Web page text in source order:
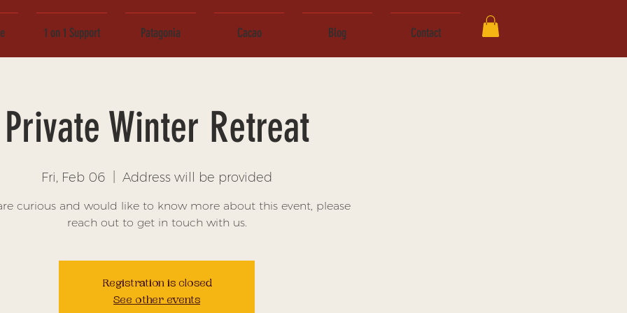
1 on 1 Support Patagonia Cacao Blog Contact
Private Winter Retreat
Fri, Feb 06 Address will be provided
curious and would like to know more about this event, please
reach out to get in touch with us.
Registration is closed
See other events